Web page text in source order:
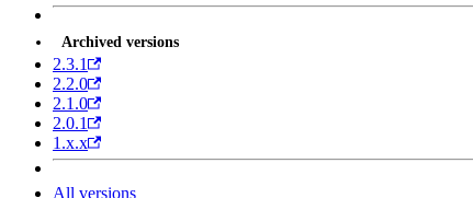
Archived versions
2.3.1
2.2.0
2.1.0
2.0.1
1.x.x
All versions